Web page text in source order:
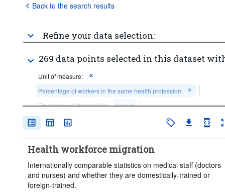
Back to the search results
Refine your data selection:
269 data points selected in this dataset
Unit of measure:
Percentage of workers in the same health profession
Frequency of observation:
Annual
Time period:
Health workforce migration
Internationally comparable statistics on medical staff (doctors
and nurses) and whether they are domestically-trained or
foreign-trained.